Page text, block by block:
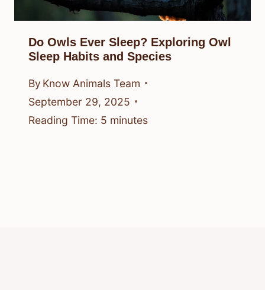
Do Owls Ever Sleep? Exploring Owl
Sleep Habits and Species
By Know Animals Team
September 29, 2025
Reading Time: 5 minutes